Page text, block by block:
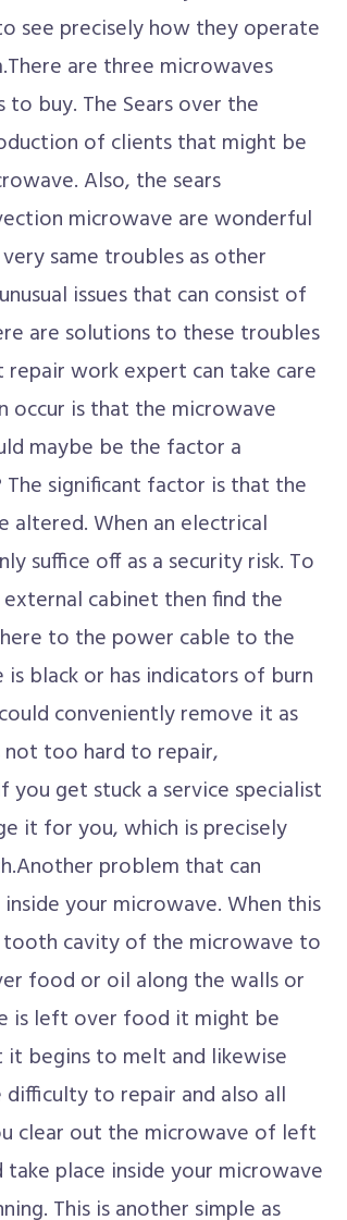
see precisely how they operate
are three microwaves
buy. The Sears over the
of clients that might be
Also, the sears
microwave are wonderful
same troubles as other
issues that can consist of
are solutions to these troubles
work expert can take care
occur is that the microwave
maybe be the factor a
significant factor is that the
altered. When an electrical
suffice off as a security risk. To
cabinet then find the
to the power cable to the
black or has indicators of burn
conveniently remove it as
not too hard to repair,
get stuck a service specialist
it for you, which is precisely
problem that can
your microwave. When this
cavity of the microwave to
food or oil along the walls or
is left over food it might be
begins to melt and likewise
to repair and also all
clear out the microwave of left
place inside your microwave
This is another simple as